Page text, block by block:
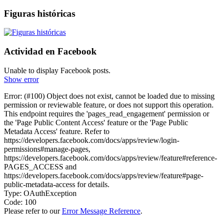
Figuras históricas
Actividad en Facebook
Unable to display Facebook posts.
Show error
Error: (#100) Object does not exist, cannot be loaded due to missing
permission or reviewable feature, or does not support this operation.
This endpoint requires the 'pages_read_engagement' permission or
the 'Page Public Content Access' feature or the 'Page Public
Metadata Access' feature. Refer to
https://developers.facebook.com/docs/apps/review/login-
permissions#manage-pages,
https://developers.facebook.com/docs/apps/review/feature#reference-
PAGES_ACCESS and
https://developers.facebook.com/docs/apps/review/feature#page-
public-metadata-access for details.
Type: OAuthException
Code: 100
Please refer to ourError Message Reference.